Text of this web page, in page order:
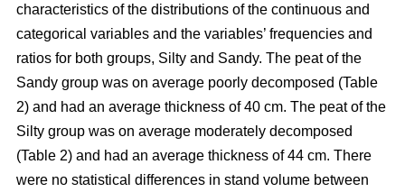
characteristics of the distributions of the continuous and
categorical variables and the variables’ frequencies and
ratios for both groups, Silty and Sandy. The peat of the
Sandy group was on average poorly decomposed (Table
2) and had an average thickness of 40 cm. The peat of the
Silty group was on average moderately decomposed
(Table 2) and had an average thickness of 44 cm. There
were no statistical differences in stand volume between